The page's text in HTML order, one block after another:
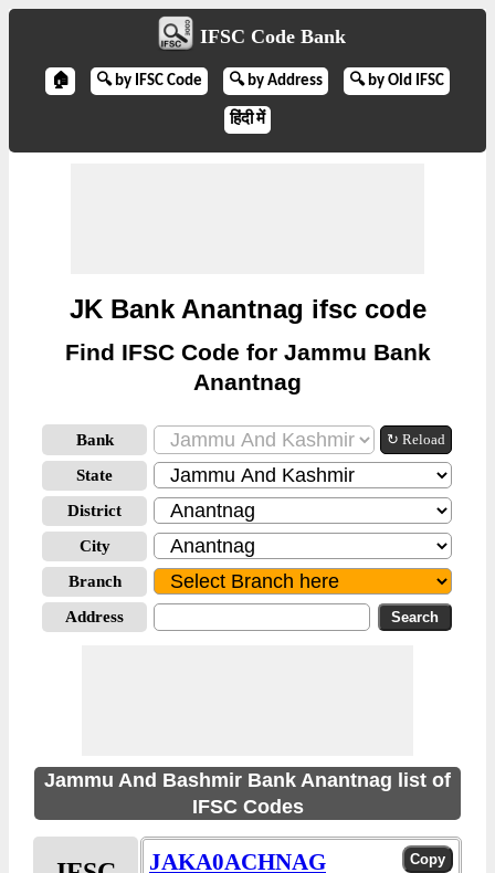
IFSC Code Bank
🏠 🔍 by IFSC Code 🔍 by Address 🔍 by Old IFSC
हिंदी में
JK Bank Anantnag ifsc code
Find IFSC Code for Jammu Bank
Anantnag
Bank ↻ Reload
State
District
City
Branch
Address
Jammu And Bashmir Bank Anantnag list of
IFSC Codes
JAKA0ACHNAG